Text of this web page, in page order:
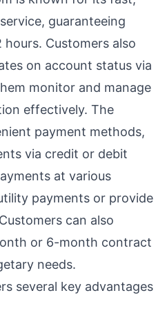
guaranteeing
Customers also
on account status via
monitor and manage
effectively. The
payment methods,
via credit or debit
at various
payments or provide
can also
or 6-month contract
needs.
several key advantages